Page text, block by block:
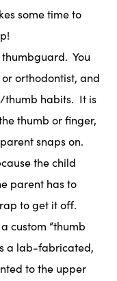
some time to
You
orthodontist, and
thumb habits. It is
thumb or finger,
snaps on.
the child
parent has to
to get it off.
custom “thumb
a lab-fabricated,
to the upper